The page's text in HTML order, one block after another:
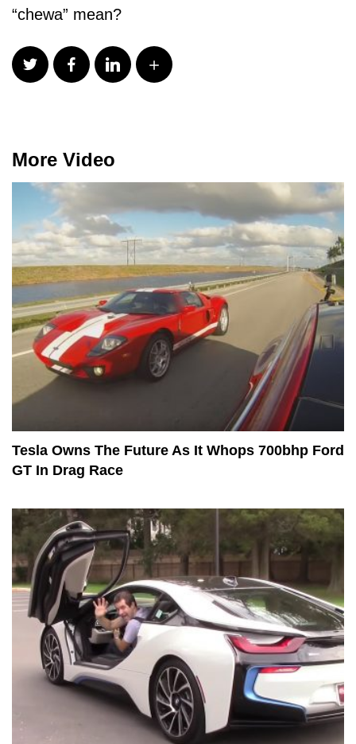
“chewa” mean?
More Video
Tesla Owns The Future As It Whops 700bhp Ford
GT In Drag Race